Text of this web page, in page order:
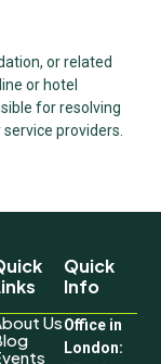
or related
or hotel
for resolving
providers.
Us
Quick
Info
Office in
London: